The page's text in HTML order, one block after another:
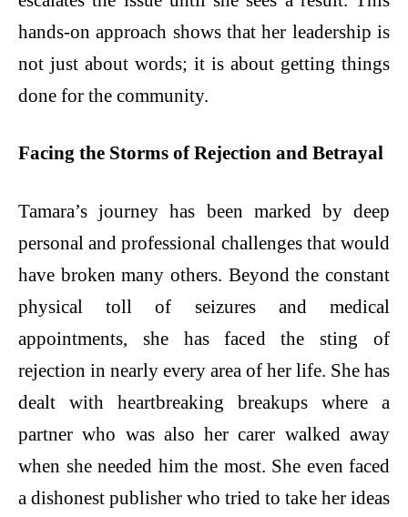
hands-on approach shows that her leadership is
not just about words; it is about getting things
done for the community.
Facing the Storms of Rejection and Betrayal
Tamara’s journey has been marked by deep
personal and professional challenges that would
have broken many others. Beyond the constant
physical toll of seizures and medical
appointments, she has faced the sting of
rejection in nearly every area of her life. She has
dealt with heartbreaking breakups where a
partner who was also her carer walked away
when she needed him the most. She even faced
a dishonest publisher who tried to take her ideas